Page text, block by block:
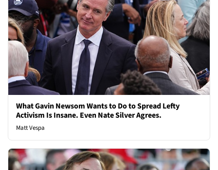
What Gavin Newsom Wants to Do to Spread Lefty
Activism Is Insane. Even Nate Silver Agrees.
Matt Vespa